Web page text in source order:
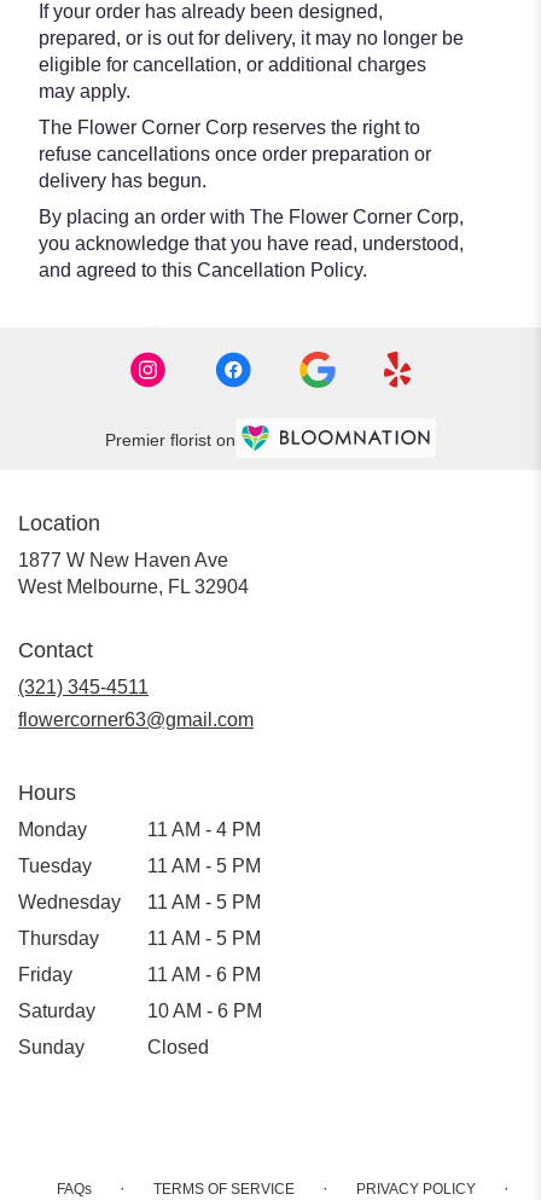
If your order has already been designed,
prepared, or is out for delivery, it may no longer be
eligible for cancellation, or additional charges
may apply.
The Flower Corner Corp reserves the right to
refuse cancellations once order preparation or
delivery has begun.
By placing an order with The Flower Corner Corp,
you acknowledge that you have read, understood,
and agreed to this Cancellation Policy.
Premier florist on
Location
1877 W New Haven Ave
West Melbourne, FL 32904(link
Contact
(321) 345-4511
flowercorner63@gmail.com
Hours
Monday
11 AM - 4 PM
Tuesday
11 AM - 5 PM
Wednesday
11 AM - 5 PM
Thursday
11 AM - 5 PM
Friday
11 AM - 6 PM
Saturday
10 AM - 6 PM
Sunday
Closed
FAQs · TERMS OF SERVICE · PRIVACY POLICY ·